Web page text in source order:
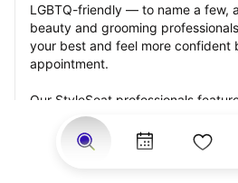
LGBTQ-friendly — to name a few,
beauty and grooming
your best and feel more confident
appointment.
Our StyleSeat professionals
from previous loc maintenance
prices of their other services.